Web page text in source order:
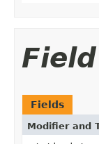
Fields
Modifier and